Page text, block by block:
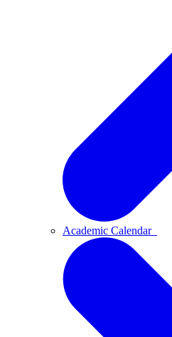
Academic Calendar